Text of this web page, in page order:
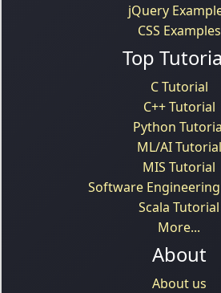
jQuery
CSS Examples
Top
C Tutorial
C++ Tutorial
Python
ML/AI Tutorial
MIS Tutorial
Software
Scala Tutorial
More...
About
About us